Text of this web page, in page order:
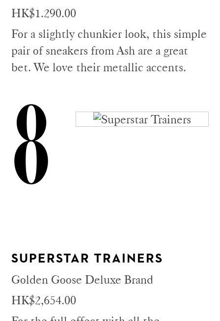
HK$1.290.00
For a slightly chunkier look, this simple
pair of sneakers from Ash are a great
bet. We love their metallic accents.​
8
SUPERSTAR TRAINERS
Golden Goose Deluxe Brand
HK$2,654.00